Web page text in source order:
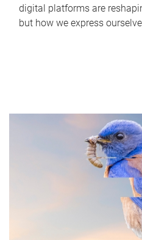
digital platforms are
but how we express